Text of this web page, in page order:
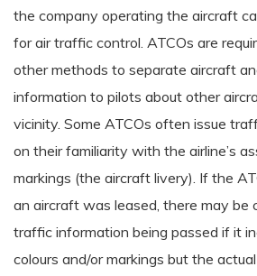
the company operating the aircraft
for air traffic control. ATCOs are
other methods to separate aircraft
information to pilots about other
vicinity. Some ATCOs often issue
on their familiarity with the airline’s
markings (the aircraft livery). If the
an aircraft was leased, there may be
traffic information being passed if it
colours and/or markings but the